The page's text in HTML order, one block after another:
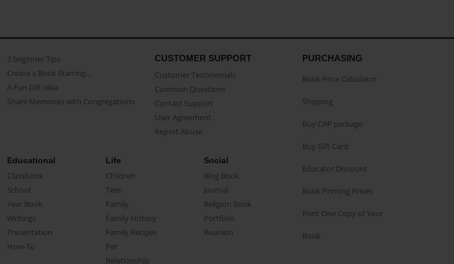
3 beginner Tips
Create a Book Starring...
A Fun Gift Idea
Share Memories with Congregations
CUSTOMER SUPPORT
Customer Testimonials
Common Questions
Contact Support
User Agreement
Report Abuse
Educational
Classbook
School
Year Book
Writings
Presentation
How-To
Life
Children
Teen
Family
Family History
Family Recipes
Pet
Relationship
Social
Blog Book
Journal
Religion Book
Portfolio
Reunion
PURCHASING
Book Price Calculator
Shipping
Buy CAP package
Buy Gift Card
Educator Discount
Book Printing Prices
Print One Copy of Your
Book